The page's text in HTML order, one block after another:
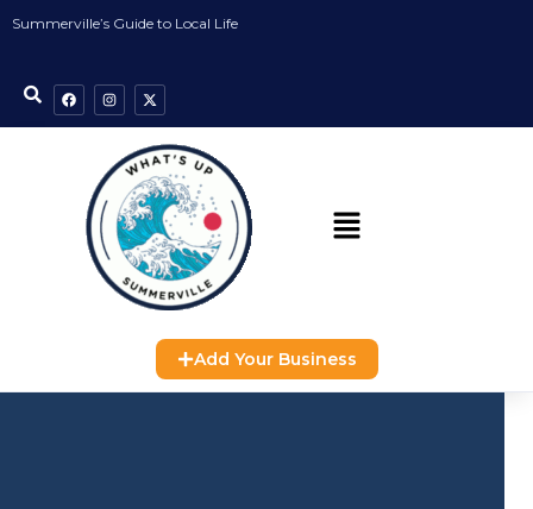
Summerville’s Guide to Local Life
Add Your Business